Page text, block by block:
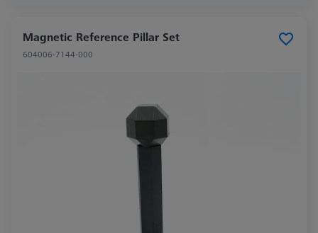
Magnetic Reference Pillar Set
604006-7144-000